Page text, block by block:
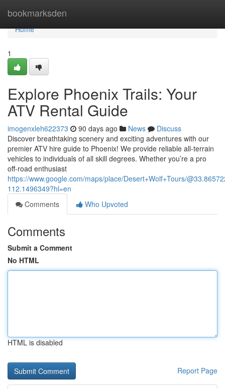
bookmarksden
Home
Home
1
Explore Phoenix Trails: Your
ATV Rental Guide
imogenxleh622373 90 days ago News
Discuss
Discover breathtaking scenery and exciting adventures with our
premier ATV hire guide to Phoenix! We provide reliable all-terrain
vehicles to individuals of all skill degrees. Whether you’re a pro
off-road enthusiast
https://www.google.com/maps/place/Desert+Wolf+Tours/
112.1496349?hl=en
Comments
Who Upvoted
Comments
Submit a Comment
No HTML
HTML is disabled
Report Page